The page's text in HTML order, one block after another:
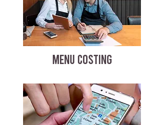
MENU COSTING